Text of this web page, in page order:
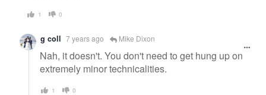
1 0
g coll 7 years ago Mike Dixon
Nah, it doesn't. You don't need to get hung up on
extremely minor technicalities.
1 0